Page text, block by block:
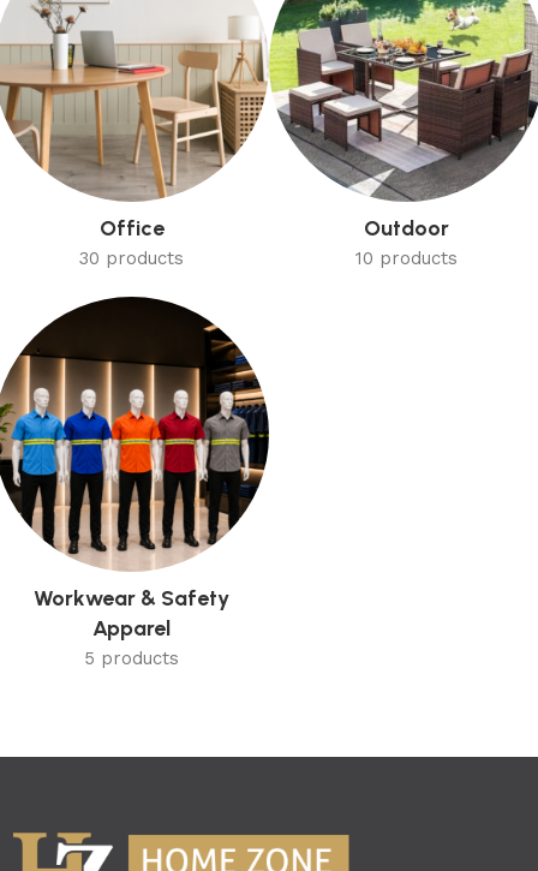
Office
30 products
Outdoor
10 products
Workwear & Safety
Apparel
5 products